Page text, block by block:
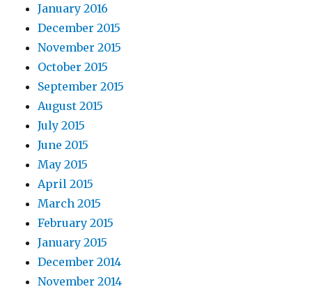
January 2016
December 2015
November 2015
October 2015
September 2015
August 2015
July 2015
June 2015
May 2015
April 2015
March 2015
February 2015
January 2015
December 2014
November 2014